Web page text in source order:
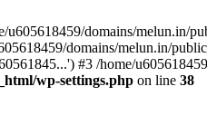
domains/melun.in/
domains/melun.in/
#3 /home/
wp-settings.php on line 38